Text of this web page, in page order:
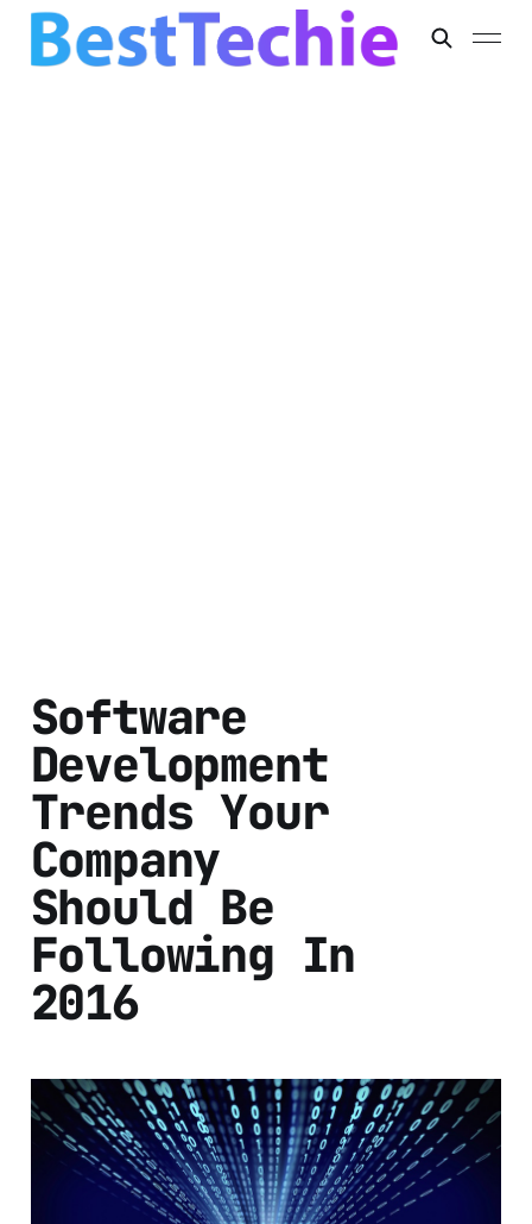
Software
Development
Trends Your
Company
Should Be
Following In
2016